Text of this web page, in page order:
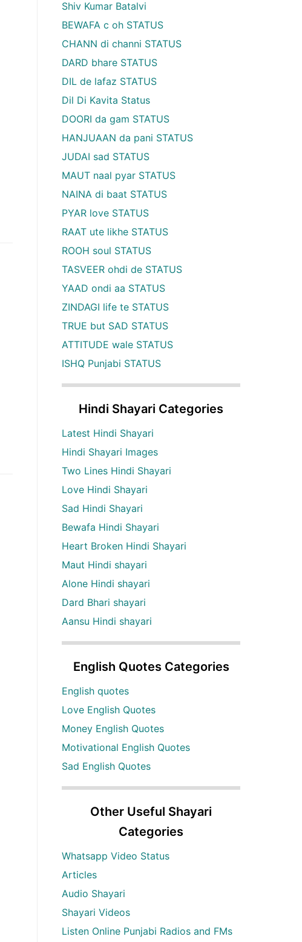
Shiv Kumar Batalvi
BEWAFA c oh STATUS
CHANN di channi STATUS
DARD bhare STATUS
DIL de lafaz STATUS
Dil Di Kavita Status
DOORI da gam STATUS
HANJUAAN da pani STATUS
JUDAI sad STATUS
MAUT naal pyar STATUS
NAINA di baat STATUS
PYAR love STATUS
RAAT ute likhe STATUS
ROOH soul STATUS
TASVEER ohdi de STATUS
YAAD ondi aa STATUS
ZINDAGI life te STATUS
TRUE but SAD STATUS
ATTITUDE wale STATUS
ISHQ Punjabi STATUS
Hindi Shayari Categories
Latest Hindi Shayari
Hindi Shayari Images
Two Lines Hindi Shayari
Love Hindi Shayari
Sad Hindi Shayari
Bewafa Hindi Shayari
Heart Broken Hindi Shayari
Maut Hindi shayari
Alone Hindi shayari
Dard Bhari shayari
Aansu Hindi shayari
English Quotes Categories
English quotes
Love English Quotes
Money English Quotes
Motivational English Quotes
Sad English Quotes
Other Useful Shayari
Categories
Whatsapp Video Status
Articles
Audio Shayari
Shayari Videos
Listen Online Punjabi Radios and FMs